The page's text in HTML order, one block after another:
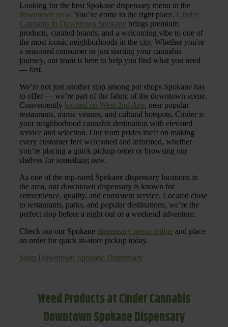
Looking for the best Spokane dispensary menu in the
downtown area? You’ve come to the right place. Cinder
Cannabis in Downtown Spokane brings premium
products, curated brands, and a welcoming vibe to one of
the most iconic neighborhoods in the city. Whether you're
a seasoned consumer or just starting your cannabis
journey, our team is here to help you find what you need
— fast.
We’re not just another stop among pot shops Spokane has
to offer — we’re part of the fabric of the downtown scene.
Conveniently located on West 2nd Ave, near popular
restaurants, music venues, and cultural hotspots, Cinder is
your neighborhood cannabis destination with elevated
service and selection. Our team prides itself on making
every customer feel welcomed and informed, whether
you’re placing a quick pickup order or browsing our
shelves for something new.
As one of the top-rated Spokane dispensary locations in
the area, our downtown dispensary is known for
convenience, quality, and consistent service. Located close
to restaurants, parks, and popular destinations, we’re the
perfect stop before a night out or a weekend adventure.
Check out our Spokane dispensary menu online and place
an order for quick in-store pickup today.
Shop Downtown Spokane Dispensary
Weed Products at Cinder Cannabis
Downtown Spokane Dispensary